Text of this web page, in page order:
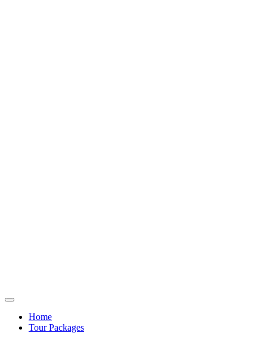
Home
Tour Packages